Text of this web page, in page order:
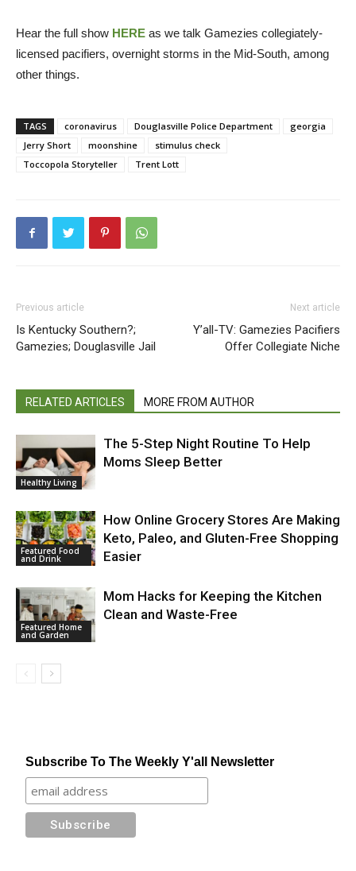
Hear the full show HERE as we talk Gamezies collegiately-
licensed pacifiers, overnight storms in the Mid-South, among
other things.
TAGS coronavirus Douglasville Police Department
georgia
Jerry Short
moonshine
stimulus check
Toccopola Storyteller
Trent Lott
Previous article
Is Kentucky Southern?;
Gamezies; Douglasville Jail
Next article
Y’all-TV: Gamezies Pacifiers
Offer Collegiate Niche
RELATED ARTICLES MORE FROM AUTHOR
Healthy Living
The 5-Step Night Routine To Help
Moms Sleep Better
Featured Food
and Drink
How Online Grocery Stores Are Making
Keto, Paleo, and Gluten-Free Shopping
Easier
Featured Home
and Garden
Mom Hacks for Keeping the Kitchen
Clean and Waste-Free
Subscribe To The Weekly Y'all Newsletter